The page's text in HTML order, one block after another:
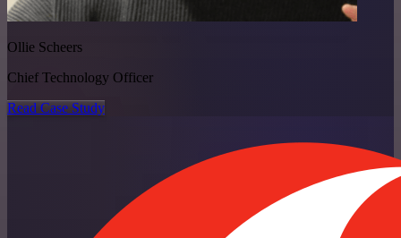
Ollie Scheers
Chief Technology Officer
Read Case Study